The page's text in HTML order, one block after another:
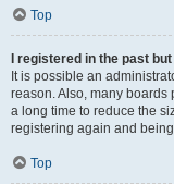
Top
I registered in the past
It is possible an
reason. Also, many
a long time to reduce the
registering again and
Top